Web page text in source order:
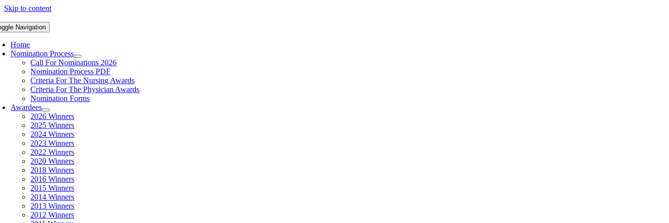
Skip to content
Navigation
Home
Nomination Process
Call For Nominations 2026
Nomination Process PDF
Criteria For The Nursing Awards
Criteria For The Physician Awards
Nomination Forms
Awardees
2026 Winners
2025 Winners
2024 Winners
2023 Winners
2022 Winners
2020 Winners
2018 Winners
2016 Winners
2015 Winners
2014 Winners
2013 Winners
2012 Winners